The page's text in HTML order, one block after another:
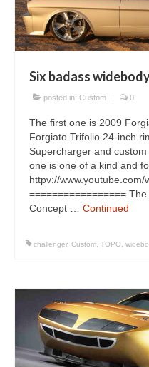
Hot Rod
Random Snap
Six badass
posted in: Custom | 0
The first one is 2009
Forgiato Trifolio 24-inch
Supercharger and
one is one of a kind and
httpv://www.youtube.com/
=================
Concept … Continued
challenger, Custom TOPO